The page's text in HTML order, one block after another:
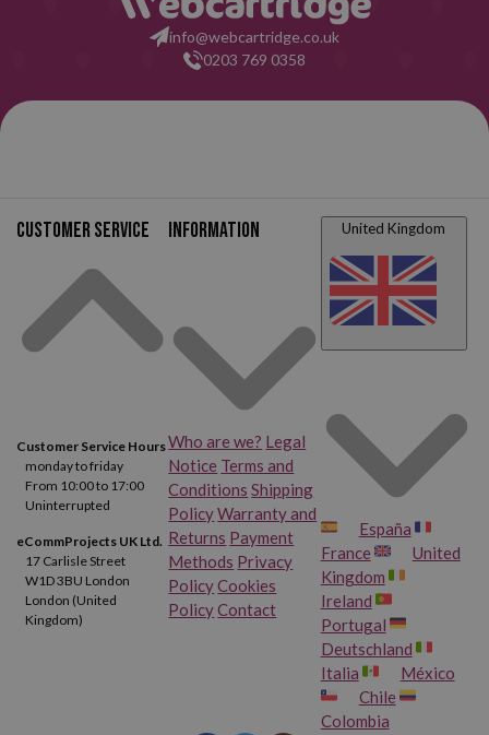
info@webcartridge.co.uk
0203 769 0358
Customer service
Customer Service Hours
monday to friday
From 10:00 to 17:00
Uninterrupted
eCommProjects UK Ltd.
17 Carlisle Street
W1D 3BU London
London (United
Kingdom)
Information
Who are we? Legal
Notice Terms and
Conditions Shipping
PolicyWarranty and
Returns Payment
Methods Privacy
PolicyCookies
PolicyContact
United Kingdom
España
France
United
Kingdom
Ireland
Portugal
Deutschland
Italia
México
Chile
Colombia